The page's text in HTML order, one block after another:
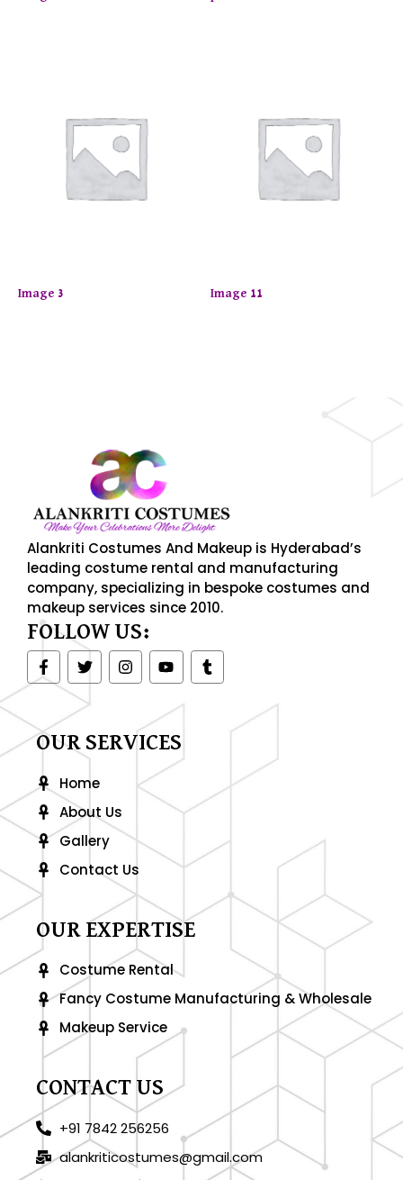
Image 3 Image 11
Alankriti Costumes And Makeup is Hyderabad’s
leading costume rental and manufacturing
company, specializing in bespoke costumes and
makeup services since 2010.
FOLLOW US:
F
a
c
o
o
-
f
T
w
i
t
e
r
I
n
s
g
r
Y
o
u
u
b
e
T
u
m
OUR SERVICES
Home
About Us
Gallery
Contact Us
OUR EXPERTISE
Costume Rental
Fancy Costume Manufacturing & Wholesale
Makeup Service
CONTACT US
+91 7842 256256
alankriticostumes@gmail.com